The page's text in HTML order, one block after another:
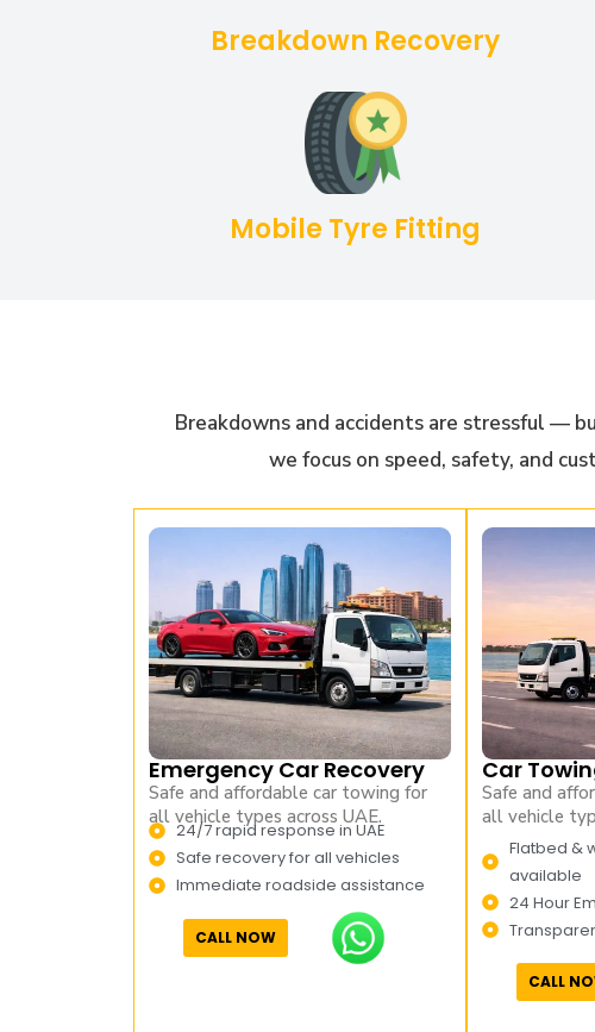
Breakdown Recovery
Mobile Tyre Fitting
Breakdowns and accidents are stressful —
we focus on speed, safety, and
Emergency Car Recovery
Safe and affordable car towing for
all vehicle types across UAE.
24/7 rapid response in UAE
Safe recovery for all vehicles
Immediate roadside assistance
CALL NOW
Car
Safe and
all vehicle
Flatbed &
available
24 Hour
CALL